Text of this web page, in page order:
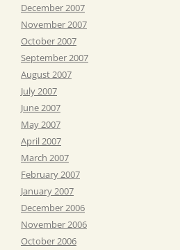
December 2007
November 2007
October 2007
September 2007
August 2007
July 2007
June 2007
May 2007
April 2007
March 2007
February 2007
January 2007
December 2006
November 2006
October 2006